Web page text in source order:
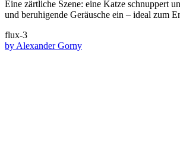
Eine zärtliche Szene: eine Katze schnuppert
und beruhigende Geräusche ein – ideal zum
flux-3
by Alexander Gorny